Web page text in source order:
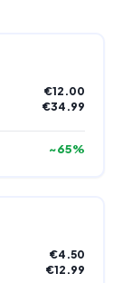
€12.00
€34.99
~65%
€4.50
€12.99